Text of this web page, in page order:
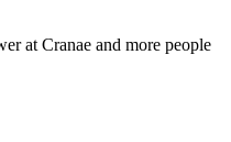
at Cranae and more people